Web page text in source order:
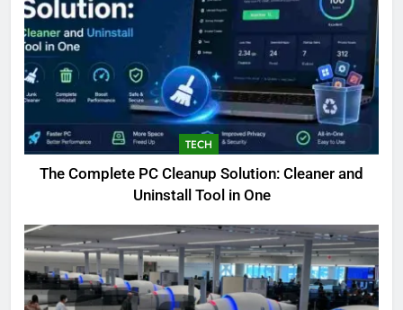
TECH
The Complete PC Cleanup Solution: Cleaner and
Uninstall Tool in One